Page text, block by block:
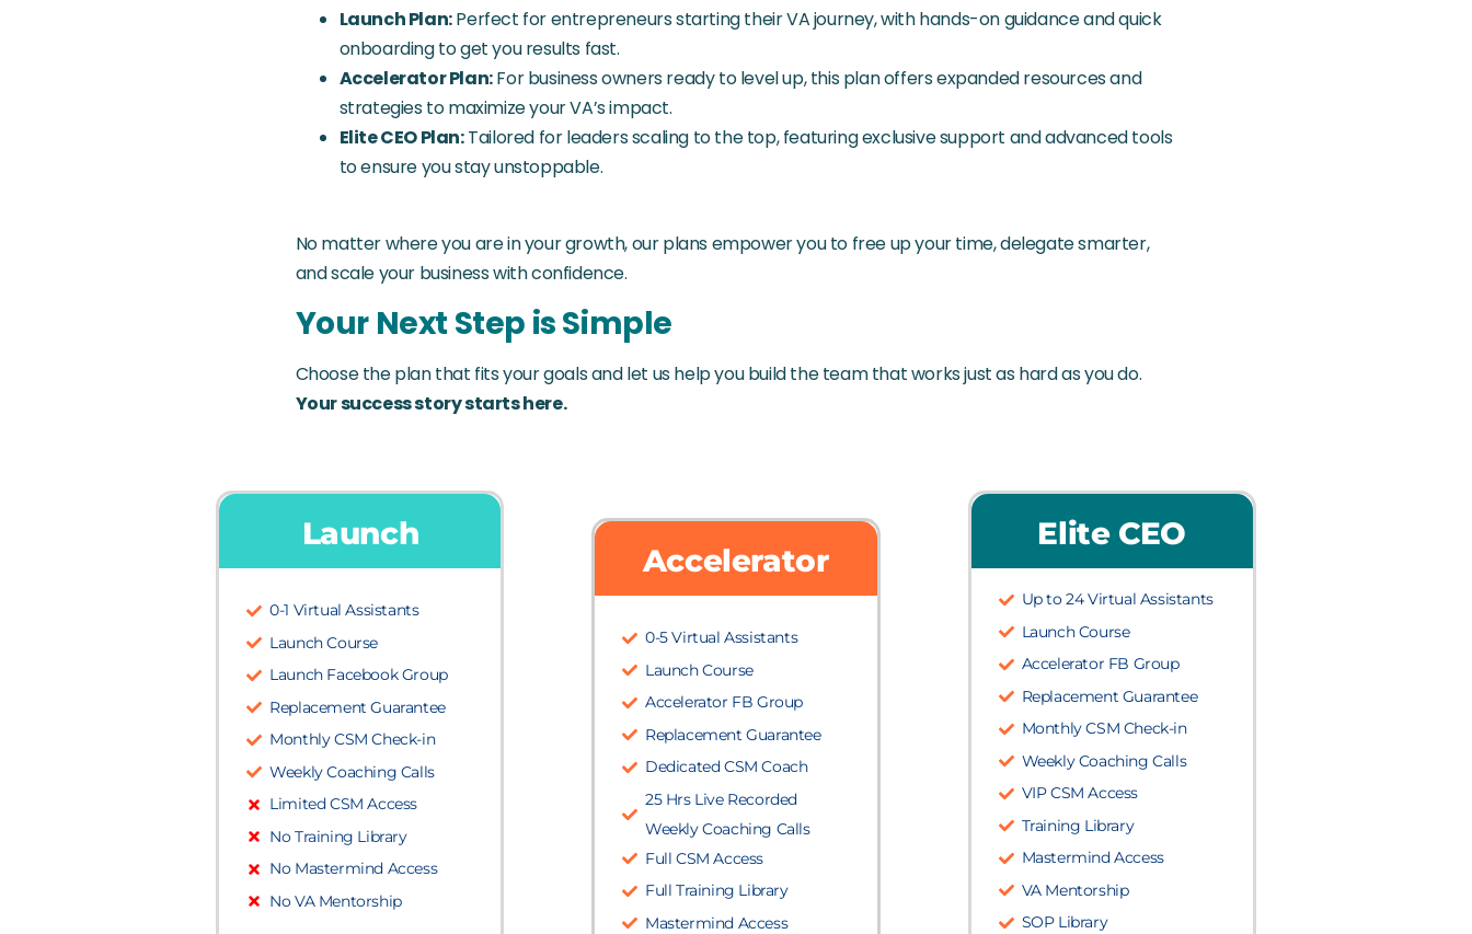
Launch Plan:Perfect for entrepreneurs starting their VA journey, with hands-on guidance and quick
onboarding to get you results fast.
Accelerator Plan:For business owners ready to level up, this plan offers expanded resources and
strategies to maximize your VA’s impact.
Elite CEO Plan:Tailored for leaders scaling to the top, featuring exclusive support and advanced tools
to ensure you stay unstoppable.
No matter where you are in your growth, our plans empower you to free up your time, delegate smarter,
and scale your business with confidence.
Your Next Step is Simple
Choose the plan that fits your goals and let us help you build the team that works just as hard as you do.
Your success story starts here.
Launch
0-1 Virtual Assistants
Launch Course
Launch Facebook Group
Replacement Guarantee
Monthly CSM Check-in
Weekly Coaching Calls
Limited CSM Access
No Training Library
No Mastermind Access
No VA Mentorship
Accelerator
0-5 Virtual Assistants
Launch Course
Accelerator FB Group
Replacement Guarantee
Dedicated CSM Coach
25 Hrs Live Recorded
Weekly Coaching Calls
Full CSM Access
Full Training Library
Mastermind Access
Elite CEO
Up to 24 Virtual Assistants
Launch Course
Accelerator FB Group
Replacement Guarantee
Monthly CSM Check-in
Weekly Coaching Calls
VIP CSM Access
Training Library
Mastermind Access
VA Mentorship
SOP Library